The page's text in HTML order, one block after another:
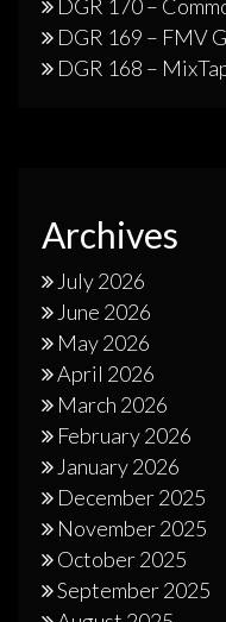
DGR 170 –
DGR 169 – FMV
DGR 168 –
Archives
July 2026
June 2026
May 2026
April 2026
March 2026
February 2026
January 2026
December 2025
November 2025
October 2025
September 2025